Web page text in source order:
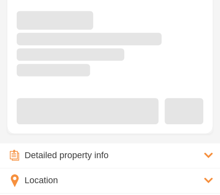
Detailed property info
Location